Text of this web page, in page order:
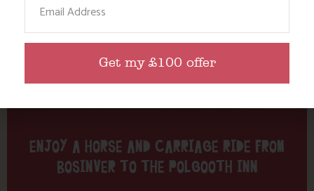
ENJOY A HORSE AND CARRIAGE RIDE FROM
BOSINVER TO THE POLGOOTH INN
Get my £100 offer